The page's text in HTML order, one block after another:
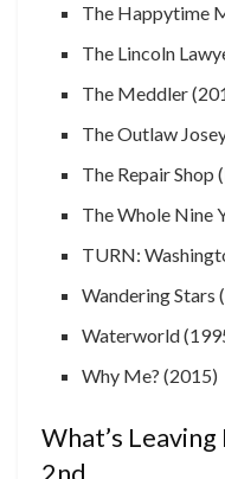
The Happytime
The Lincoln
The Meddler
The Outlaw
The Repair Shop
The Whole Nine
TURN:
Wandering Stars
Waterworld
Why Me? (2015)
What’s